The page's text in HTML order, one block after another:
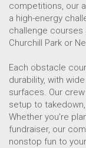
competitions, our
a high-energy
challenge courses
Churchill Park or
Each obstacle
durability, with
surfaces. Our
setup to
Whether you're
fundraiser, our
nonstop fun to